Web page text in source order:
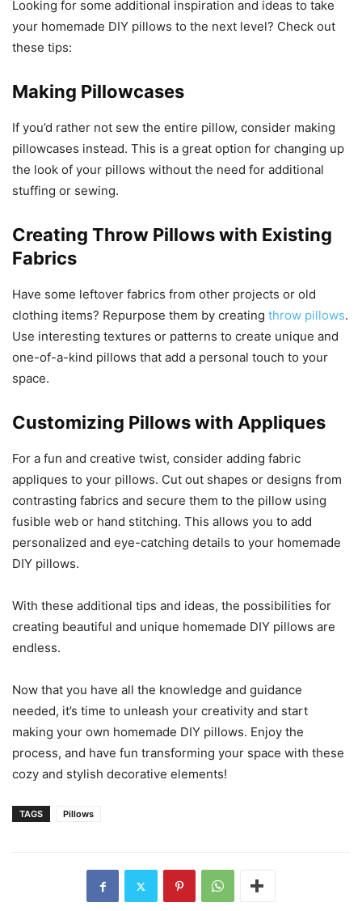
Looking for some additional inspiration and ideas to take
your homemade DIY pillows to the next level? Check out
these tips:
Making Pillowcases
If you’d rather not sew the entire pillow, consider making
pillowcases instead. This is a great option for changing up
the look of your pillows without the need for additional
stuffing or sewing.
Creating Throw Pillows with Existing
Fabrics
Have some leftover fabrics from other projects or old
clothing items? Repurpose them by creating throw pillows.
Use interesting textures or patterns to create unique and
one-of-a-kind pillows that add a personal touch to your
space.
Customizing Pillows with Appliques
For a fun and creative twist, consider adding fabric
appliques to your pillows. Cut out shapes or designs from
contrasting fabrics and secure them to the pillow using
fusible web or hand stitching. This allows you to add
personalized and eye-catching details to your homemade
DIY pillows.
With these additional tips and ideas, the possibilities for
creating beautiful and unique homemade DIY pillows are
endless.
Now that you have all the knowledge and guidance
needed, it’s time to unleash your creativity and start
making your own homemade DIY pillows. Enjoy the
process, and have fun transforming your space with these
cozy and stylish decorative elements!
TAGS Pillows